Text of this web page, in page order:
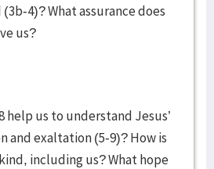
4)? What assurance does
us?
help us to understand Jesus’
exaltation (5-9)? How is
including us? What hope